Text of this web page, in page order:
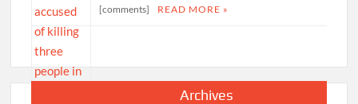
[comments]
READ MORE »
Archives